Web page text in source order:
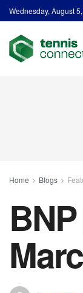
Wednesday, August
Home Blogs